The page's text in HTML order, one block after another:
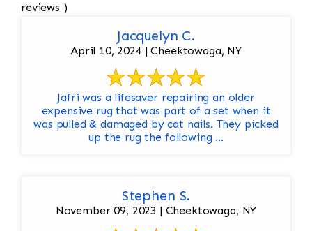
reviews )
Jacquelyn C.
April 10, 2024 | Cheektowaga, NY
Jafri was a lifesaver repairing an older
expensive rug that was part of a set when it
was pulled & damaged by cat nails. They picked
up the rug the following ...
Stephen S.
November 09, 2023 | Cheektowaga, NY